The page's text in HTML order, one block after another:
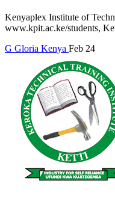
Kenyaplex Institute of
www.kpit.ac.ke/students,
G Gloria Kenya Feb 24